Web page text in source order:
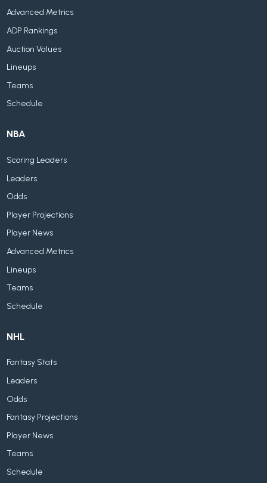
Advanced Metrics
ADP Rankings
Auction Values
Lineups
Teams
Schedule
NBA
Scoring Leaders
Leaders
Odds
Player Projections
Player News
Advanced Metrics
Lineups
Teams
Schedule
NHL
Fantasy Stats
Leaders
Odds
Fantasy Projections
Player News
Teams
Schedule